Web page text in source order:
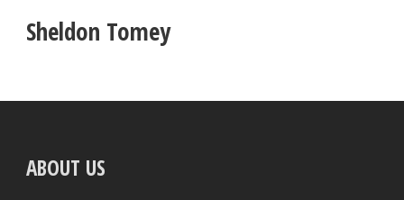
Sheldon Tomey
ABOUT US